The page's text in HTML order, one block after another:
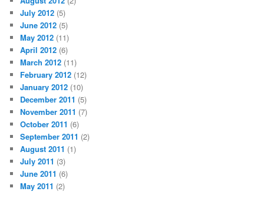
July 2012 (5)
June 2012 (5)
May 2012 (11)
April 2012 (6)
March 2012 (11)
February 2012 (12)
January 2012 (10)
December 2011 (5)
November 2011 (7)
October 2011 (6)
September 2011 (2)
August 2011 (1)
July 2011 (3)
June 2011 (6)
May 2011 (2)